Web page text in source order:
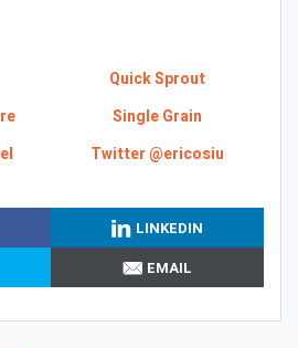
Quick Sprout
Single Grain
Twitter @ericosiu
LINKEDIN
EMAIL